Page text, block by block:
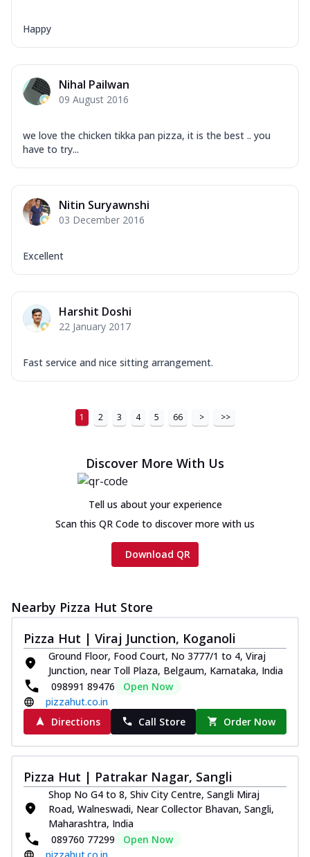
Happy
Nihal Pailwan
09 August 2016
we love the chicken tikka pan pizza, it is the best .. you
have to try...
Nitin Suryawnshi
03 December 2016
Excellent
Harshit Doshi
22 January 2017
Fast service and nice sitting arrangement.
1 2 3 4 5 66 > >>
Discover More With Us
Tell us about your experience
Scan this QR Code to discover more with us
Download QR
Nearby Pizza Hut Store
Pizza Hut | Viraj Junction, Koganoli
Ground Floor, Food Court, No 3777/1 to 4, Viraj
Junction, near Toll Plaza, Belgaum, Karnataka, India
098991 89476
Open Now
pizzahut.co.in
Directions
Call Store Order Now
Pizza Hut | Patrakar Nagar, Sangli
Shop No G4 to 8, Shiv City Centre, Sangli Miraj
Road, Walneswadi, Near Collector Bhavan, Sangli,
Maharashtra, India
089760 77299
Open Now